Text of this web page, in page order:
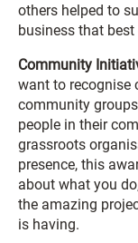
others helped to
business that
Community
want to recognise
community
people in their
grassroots
presence, this
about what you
the amazing
is having.